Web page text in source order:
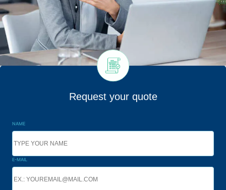
Request your quote
NAME
E-MAIL